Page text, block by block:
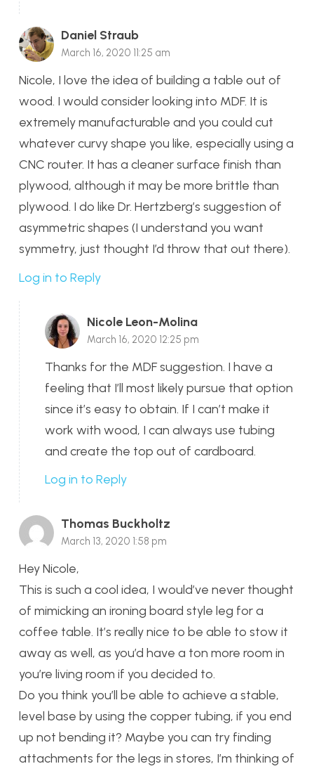
Daniel Straub
March 16, 2020 11:25 am
Nicole, I love the idea of building a table out of
wood. I would consider looking into MDF. It is
extremely manufacturable and you could cut
whatever curvy shape you like, especially using a
CNC router. It has a cleaner surface finish than
plywood, although it may be more brittle than
plywood. I do like Dr. Hertzberg’s suggestion of
asymmetric shapes (I understand you want
symmetry, just thought I’d throw that out there).
Log in to Reply
Nicole Leon-Molina
March 16, 2020 12:25 pm
Thanks for the MDF suggestion. I have a
feeling that I’ll most likely pursue that option
since it’s easy to obtain. If I can’t make it
work with wood, I can always use tubing
and create the top out of cardboard.
Log in to Reply
Thomas Buckholtz
March 13, 2020 1:58 pm
Hey Nicole,
This is such a cool idea, I would’ve never thought
of mimicking an ironing board style leg for a
coffee table. It’s really nice to be able to stow it
away as well, as you’d have a ton more room in
you’re living room if you decided to.
Do you think you’ll be able to achieve a stable,
level base by using the copper tubing, if you end
up not bending it? Maybe you can try finding
attachments for the legs in stores, I’m thinking of